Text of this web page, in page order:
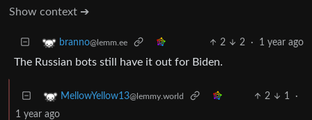
Show context ➔
branno@lemm.ee 2 2 · 1 year ago
The Russian bots still have it out for Biden.
MellowYellow13@lemmy.world 2 1
·
1 year ago